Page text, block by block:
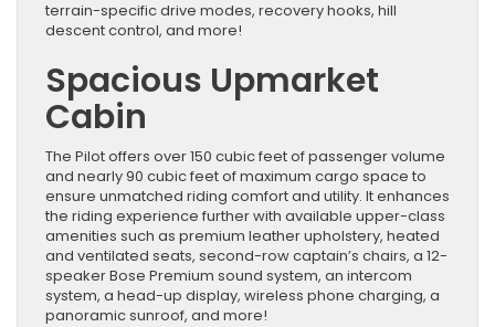
terrain-specific drive modes, recovery hooks, hill
descent control, and more!
Spacious Upmarket
Cabin
The Pilot offers over 150 cubic feet of passenger volume
and nearly 90 cubic feet of maximum cargo space to
ensure unmatched riding comfort and utility. It enhances
the riding experience further with available upper-class
amenities such as premium leather upholstery, heated
and ventilated seats, second-row captain’s chairs, a 12-
speaker Bose Premium sound system, an intercom
system, a head-up display, wireless phone charging, a
panoramic sunroof, and more!